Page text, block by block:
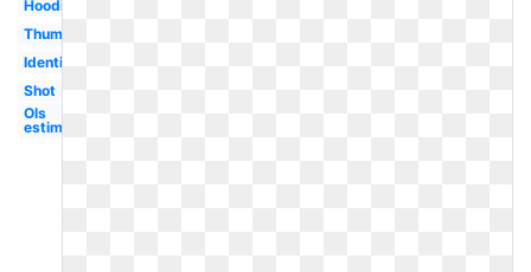
Hoodie
Thumbnail
Identification
Shot
Ols
estimation